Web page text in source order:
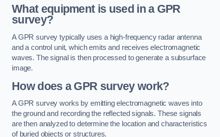
What equipment is used in a GPR
survey?
A GPR survey typically uses a high-frequency radar antenna
and a control unit, which emits and receives electromagnetic
waves. The signal is then processed to generate a subsurface
image.
How does a GPR survey work?
A GPR survey works by emitting electromagnetic waves into
the ground and recording the reflected signals. These signals
are then analyzed to determine the location and characteristics
of buried objects or structures.